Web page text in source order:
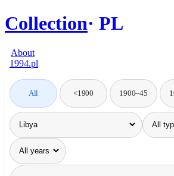
Collection PL
About
1994.pl
All <1900 1900–45